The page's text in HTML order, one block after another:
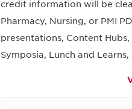
credit information will be
Pharmacy, Nursing, or PMI
presentations, Content
Symposia, Lunch and